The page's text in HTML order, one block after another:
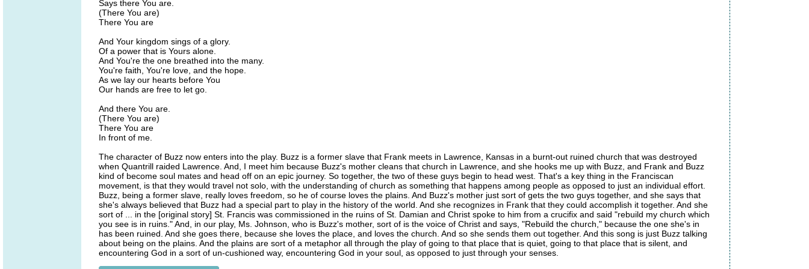
Says there You are.
(There You are)
There You are
And Your kingdom sings of a glory.
Of a power that is Yours alone.
And You're the one breathed into the many.
You're faith, You're love, and the hope.
As we lay our hearts before You
Our hands are free to let go.
And there You are.
(There You are)
There You are
In front of me.
The character of Buzz now enters into the play. Buzz is a former slave that Frank meets in Lawrence, Kansas in a burnt-out ruined church that was destroyed
when Quantrill raided Lawrence. And, I meet him because Buzz's mother cleans that church in Lawrence, and she hooks me up with Buzz, and Frank and Buzz
kind of become soul mates and head off on an epic journey. So together, the two of these guys begin to head west. That's a key thing in the Franciscan
movement, is that they would travel not solo, with the understanding of church as something that happens among people as opposed to just an individual effort.
Buzz, being a former slave, really loves freedom, so he of course loves the plains. And Buzz's mother just sort of gets the two guys together, and she says that
she's always believed that Buzz had a special part to play in the history of the world. And she recognizes in Frank that they could accomplish it together. And she
sort of ... in the [original story] St. Francis was commissioned in the ruins of St. Damian and Christ spoke to him from a crucifix and said "rebuild my church which
you see is in ruins." And, in our play, Ms. Johnson, who is Buzz's mother, sort of is the voice of Christ and says, "Rebuild the church," because the one she's in
has been ruined. And she goes there, because she loves the place, and loves the church. And so she sends them out together. And this song is just Buzz talking
about being on the plains. And the plains are sort of a metaphor all through the play of going to that place that is quiet, going to that place that is silent, and
encountering God in a sort of un-cushioned way, encountering God in your soul, as opposed to just through your senses.